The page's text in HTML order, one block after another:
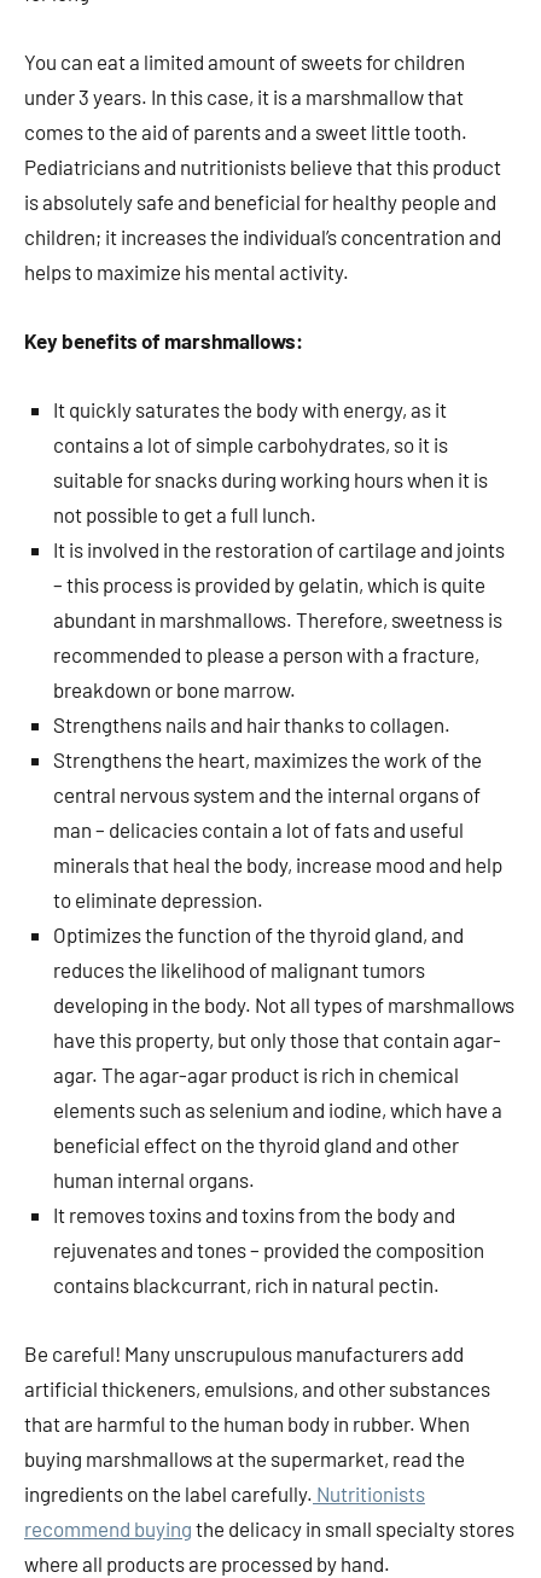
You can eat a limited amount of sweets for children
under 3 years. In this case, it is a marshmallow that
comes to the aid of parents and a sweet little tooth.
Pediatricians and nutritionists believe that this product
is absolutely safe and beneficial for healthy people and
children; it increases the individual’s concentration and
helps to maximize his mental activity.
Key benefits of marshmallows:
It quickly saturates the body with energy, as it
contains a lot of simple carbohydrates, so it is
suitable for snacks during working hours when it is
not possible to get a full lunch.
It is involved in the restoration of cartilage and joints
– this process is provided by gelatin, which is quite
abundant in marshmallows. Therefore, sweetness is
recommended to please a person with a fracture,
breakdown or bone marrow.
Strengthens nails and hair thanks to collagen.
Strengthens the heart, maximizes the work of the
central nervous system and the internal organs of
man – delicacies contain a lot of fats and useful
minerals that heal the body, increase mood and help
to eliminate depression.
Optimizes the function of the thyroid gland, and
reduces the likelihood of malignant tumors
developing in the body. Not all types of marshmallows
have this property, but only those that contain agar-
agar. The agar-agar product is rich in chemical
elements such as selenium and iodine, which have a
beneficial effect on the thyroid gland and other
human internal organs.
It removes toxins and toxins from the body and
rejuvenates and tones – provided the composition
contains blackcurrant, rich in natural pectin.
Be careful! Many unscrupulous manufacturers add
artificial thickeners, emulsions, and other substances
that are harmful to the human body in rubber. When
buying marshmallows at the supermarket, read the
ingredients on the label carefully. Nutritionists
recommend buying the delicacy in small specialty stores
where all products are processed by hand.